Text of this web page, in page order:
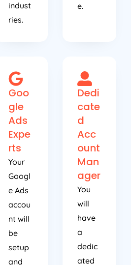
indust
ries.
e.
Goo
gle
Ads
Expe
rts
Your
Googl
e Ads
accou
nt will
be
setup
and
Dedi
cate
d
Acc
ount
Man
ager
You
will
have
a
dedic
ated